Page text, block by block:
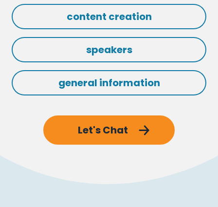
content creation
speakers
general information
Let's Chat